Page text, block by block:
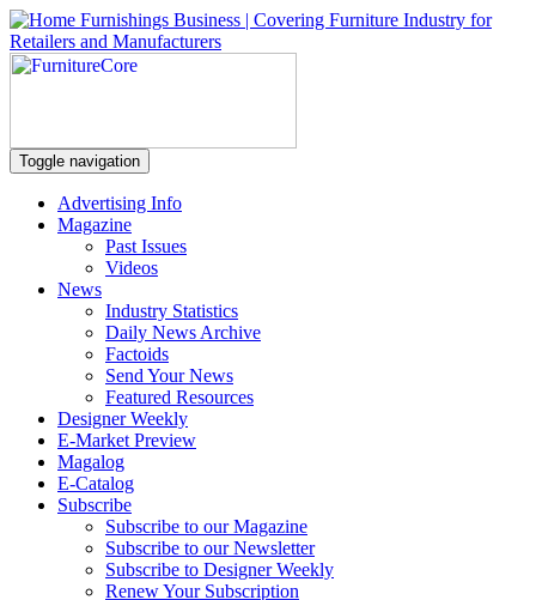
Toggle navigation
Advertising Info
Magazine
Past Issues
Videos
News
Industry Statistics
Daily News Archive
Factoids
Send Your News
Featured Resources
Designer Weekly
E-Market Preview
Magalog
E-Catalog
Subscribe
Subscribe to our Magazine
Subscribe to our Newsletter
Subscribe to Designer Weekly
Renew Your Subscription